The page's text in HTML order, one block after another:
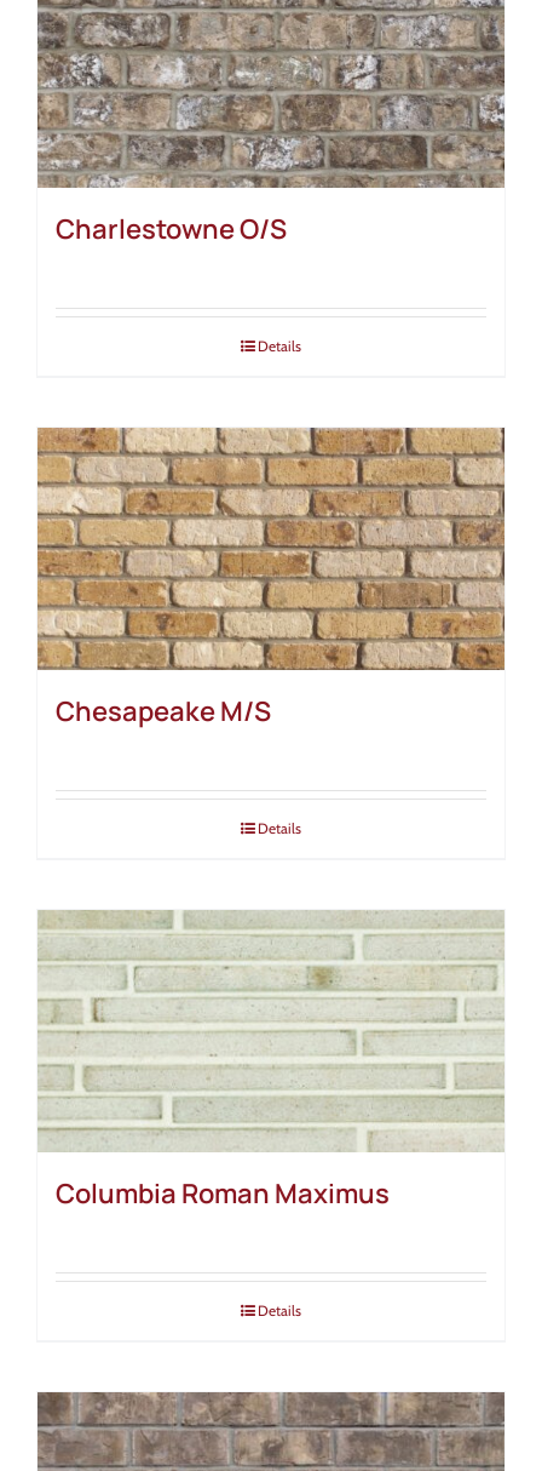
Charlestowne O/S
Details
Chesapeake M/S
Details
Columbia Roman Maximus
Details